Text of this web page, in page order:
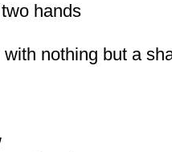
hands
nothing but a